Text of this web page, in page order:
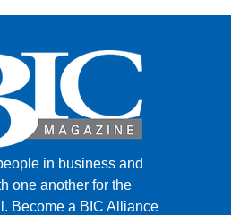
in business and
one another for the
Become a BIC Alliance